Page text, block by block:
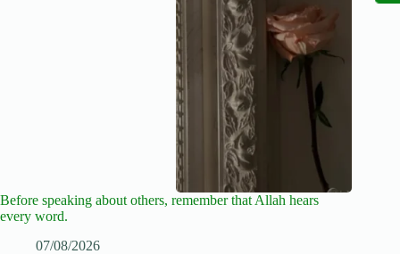
Before speaking about others, remember that Allah hears
every word.
07/08/2026